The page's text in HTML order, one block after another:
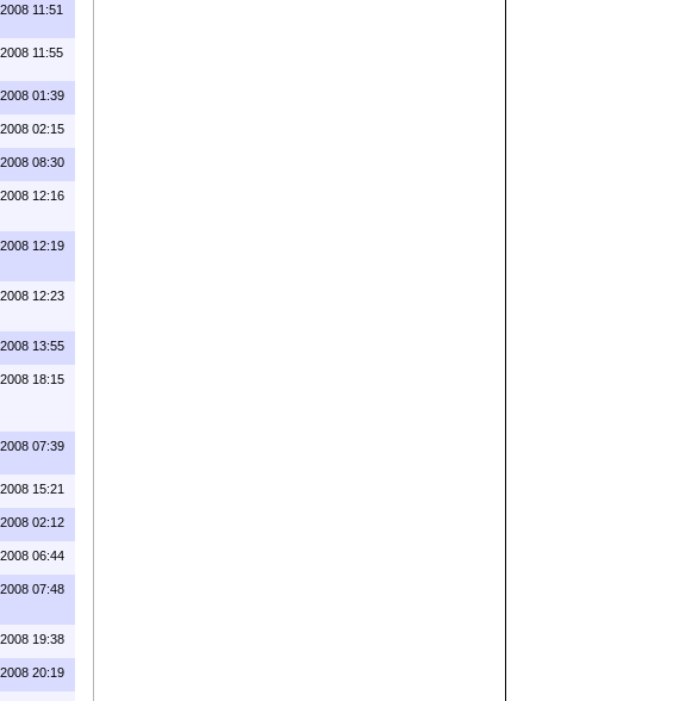
11:51
11:55
01:39
02:15
08:30
12:16
12:19
12:23
13:55
18:15
07:39
15:21
02:12
06:44
07:48
19:38
20:19